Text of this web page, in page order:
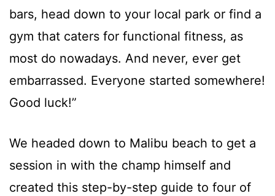
bars, head down to your local park or find a
gym that caters for functional fitness, as
most do nowadays. And never, ever get
embarrassed. Everyone started somewhere!
Good luck!”
We headed down to Malibu beach to get a
session in with the champ himself and
created this step-by-step guide to four of